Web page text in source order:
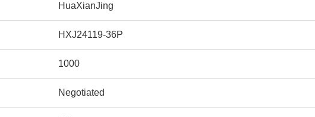
HuaXianJing
HXJ24119-36P
1000
Negotiated